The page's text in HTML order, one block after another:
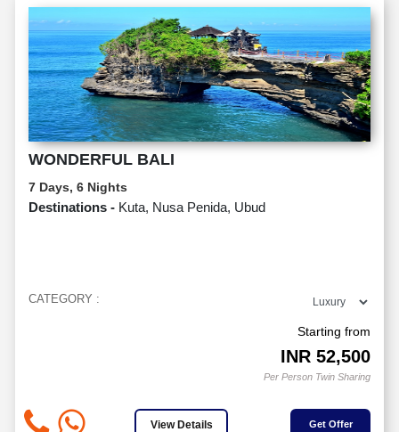
WONDERFUL BALI
7 Days, 6 Nights
Destinations - Kuta, Nusa Penida, Ubud
CATEGORY :
Starting from
INR 52,500
Per Person Twin Sharing
View Details Get Offer